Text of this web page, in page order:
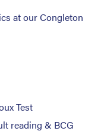
at our Congleton
Test
reading & BCG